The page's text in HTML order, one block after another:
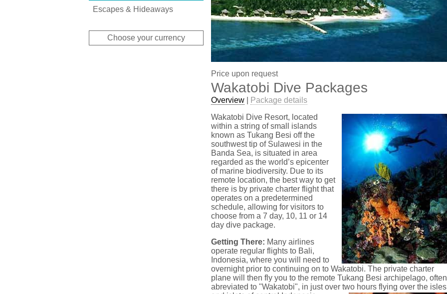
Escapes & Hideaways
Choose your currency
Price upon request
Wakatobi Dive Packages
Overview
Package details
Wakatobi Dive Resort, located
within a string of small islands
known as Tukang Besi off the
southwest tip of Sulawesi in the
Banda Sea, is situated in area
regarded as the world’s epicenter
of marine biodiversity. Due to its
remote location, the best way to get
there is by private charter flight that
operates on a predetermined
schedule, allowing for visitors to
choose from a 7 day, 10, 11 or 14
day dive package.
Getting There: Many airlines
operate regular flights to Bali,
Indonesia, where you will need to
overnight prior to continuing on to Wakatobi. The private charter
plane will then fly you to the remote Tukang Besi archipelago, often
abreviated to "Wakatobi", in just over two hours flying over the isles